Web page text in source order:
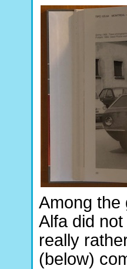
Among the
Alfa did
really
(below)